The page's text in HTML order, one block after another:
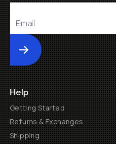
Submit
Help
Getting Started
Returns & Exchanges
Shipping